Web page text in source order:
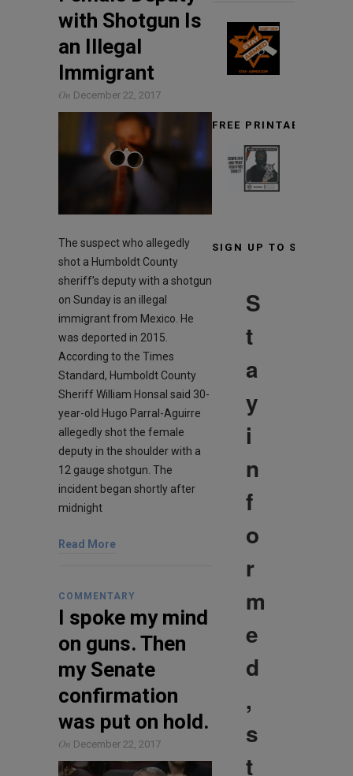
with Shotgun Is
an Illegal
Immigrant
On December 22, 2017
The suspect who allegedly
shot a Humboldt County
sheriff’s deputy with a shotgun
on Sunday is an illegal
immigrant from Mexico. He
was deported in 2015.
According to the Times
Standard, Humboldt County
Sheriff William Honsal said 30-
year-old Hugo Parral-Aguirre
allegedly shot the female
deputy in the shoulder with a
12 gauge shotgun. The
incident began shortly after
midnight
Read More
COMMENTARY
I spoke my mind
on guns. Then
my Senate
confirmation
was put on hold.
On December 22, 2017
FREE PRINTABLE
SIGN UP TO STAY
S
t
a
y
i
n
f
o
r
m
e
d
,
s
t